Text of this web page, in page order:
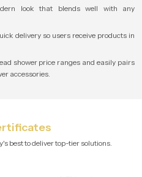
look that blends well with any
delivery so users receive products in
shower price ranges and easily pairs
accessories.
best to deliver top-tier solutions.